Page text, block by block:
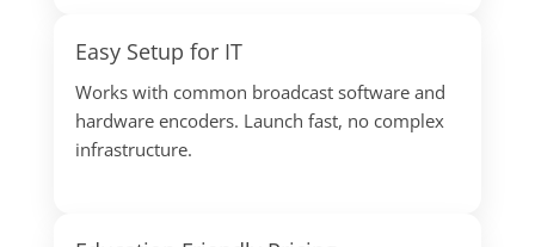
Easy Setup for IT
Works with common broadcast software and
hardware encoders. Launch fast, no complex
infrastructure.